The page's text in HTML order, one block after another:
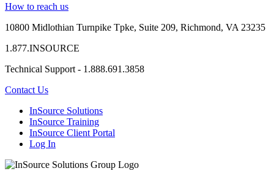
How to reach us
10800 Midlothian Turnpike Tpke, Suite 209, Richmond, VA 23235
1.877.INSOURCE
Technical Support - 1.888.691.3858
Contact Us
InSource Solutions
InSource Training
InSource Client Portal
Log In